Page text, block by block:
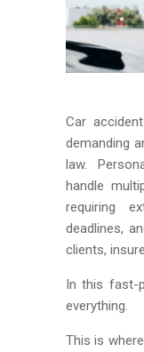
Car
demanding
law.
handle
requiring
deadlines,
clients,
In this fast-
everything.
This is where